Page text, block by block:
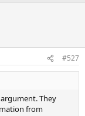
#527
They
from